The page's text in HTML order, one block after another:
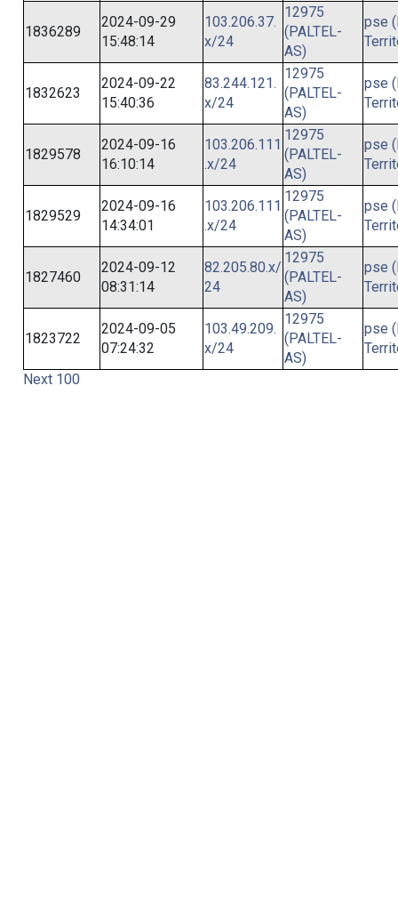
1836289
2024-09-29
15:48:14
103.206.37.
x/24
12975
(PALTEL-
AS)
pse
1832623
2024-09-22
15:40:36
83.244.121.
x/24
12975
(PALTEL-
AS)
pse
1829578
2024-09-16
16:10:14
103.206.111
.x/24
12975
(PALTEL-
AS)
pse
1829529
2024-09-16
14:34:01
103.206.111
.x/24
12975
(PALTEL-
AS)
pse
1827460
2024-09-12
08:31:14
82.205.80.x/
24
12975
(PALTEL-
AS)
pse
1823722
2024-09-05
07:24:32
103.49.209.
x/24
12975
(PALTEL-
AS)
pse
Next 100